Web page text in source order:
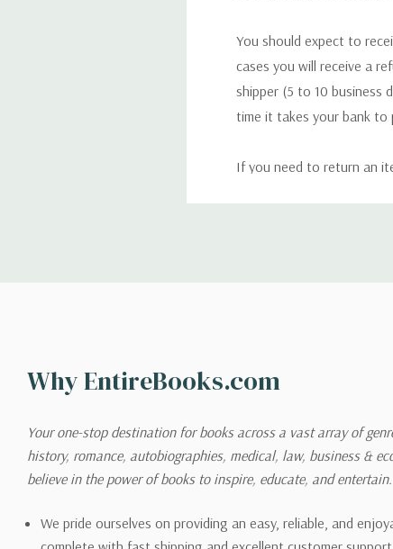
You should expect to
cases you will receive a
shipper (5 to 10 business
time it takes your bank to
If you need to return an
shipping options you
Please also note that
on its detail page. To
pound.
Why EntireBooks.com
Your one-stop destination for books across a vast array of
history, romance, autobiographies, medical, law, business &
believe in the power of books to inspire, educate, and entertain.
We pride ourselves on providing an easy, reliable, and